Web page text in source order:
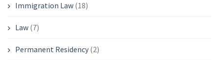
Immigration Law(18)
Law(7)
Permanent Residency(2)